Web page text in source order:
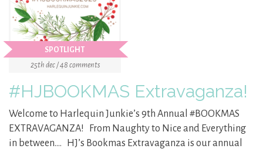
SPOTLIGHT
25th dec / 48 comments
#HJBOOKMAS Extravaganza!
Welcome to Harlequin Junkie’s 9th Annual #BOOKMAS
EXTRAVAGANZA! From Naughty to Nice and Everything
in between…. HJ’s Bookmas Extravaganza is our annual